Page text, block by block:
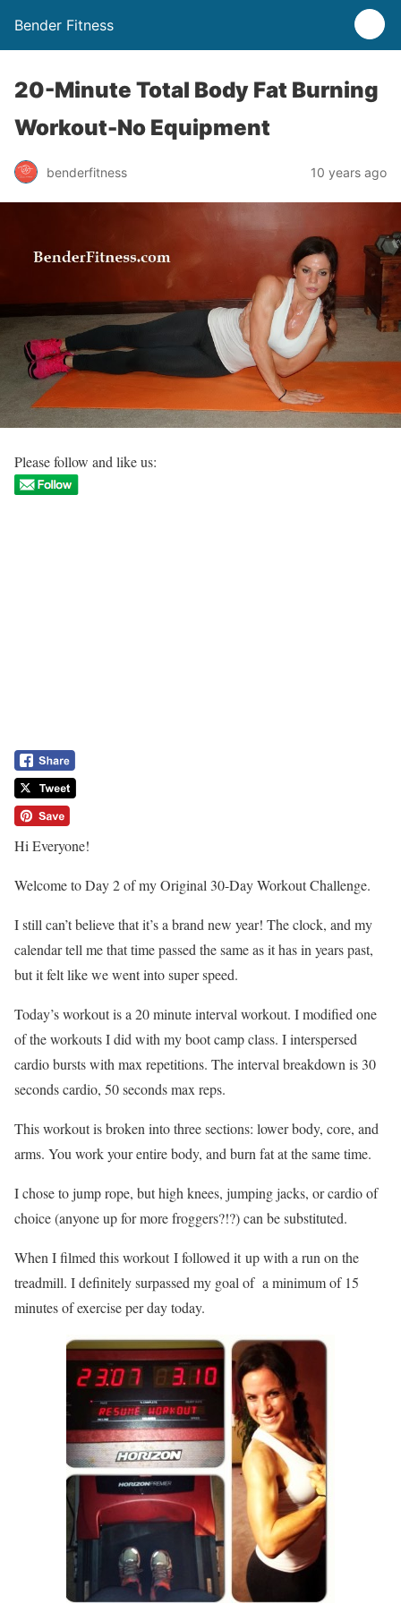
Bender Fitness
20-Minute Total Body Fat Burning
Workout-No Equipment
benderfitness 10 years ago
Please follow and like us:
Hi Everyone!
Welcome to Day 2 of my Original 30-Day Workout Challenge.
I still can’t believe that it’s a brand new year! The clock, and my
calendar tell me that time passed the same as it has in years past,
but it felt like we went into super speed.
Today’s workout is a 20 minute interval workout. I modified one
of the workouts I did with my boot camp class. I interspersed
cardio bursts with max repetitions. The interval breakdown is 30
seconds cardio, 50 seconds max reps.
This workout is broken into three sections: lower body, core, and
arms. You work your entire body, and burn fat at the same time.
I chose to jump rope, but high knees, jumping jacks, or cardio of
choice (anyone up for more froggers?!?) can be substituted.
When I filmed this workout I followed it up with a run on the
treadmill. I definitely surpassed my goal of a minimum of 15
minutes of exercise per day today.